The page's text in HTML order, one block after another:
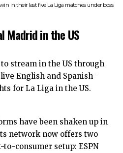
in their last five La Liga matches under boss
Madrid in the US
stream in the US through
English and Spanish-
for La Liga in the US.
have been shaken up in
network now offers two
consumer setup: ESPN